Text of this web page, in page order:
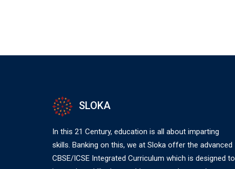
SLOKA
In this 21 Century, education is all about imparting
skills. Banking on this, we at Sloka offer the advanced
CBSE/ICSE Integrated Curriculum which is designed to